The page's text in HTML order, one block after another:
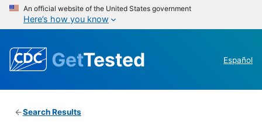
An official website of the United States government
Here’s how you know
GetTested Español
Search Results